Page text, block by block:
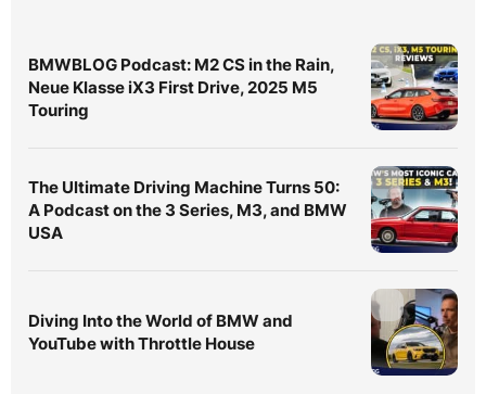
BMWBLOG Podcast: M2 CS in the Rain,
Neue Klasse iX3 First Drive, 2025 M5
Touring
The Ultimate Driving Machine Turns 50:
A Podcast on the 3 Series, M3, and BMW
USA
Diving Into the World of BMW and
YouTube with Throttle House